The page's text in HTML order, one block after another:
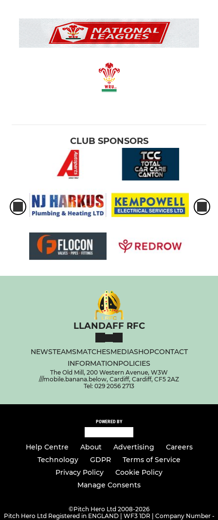
CLUB SPONSORS
LLANDAFF RFC
NEWSTEAMSMATCHESMEDIASHOPCONTACT
INFORMATIONPOLICIES
The Old Mill, 200 Western Avenue, W3W
///mobile.banana.below, Cardiff, Cardiff, CF5 2AZ
Tel: 029 2056 2713
POWERED BY
Help Centre About Advertising
Careers
Technology
GDPR
Terms of Service
Privacy Policy
Cookie Policy
Manage Consents
©Pitch Hero Ltd 2008-2026
Pitch Hero Ltd Registered in ENGLAND | WF3 1DR | Company Number -